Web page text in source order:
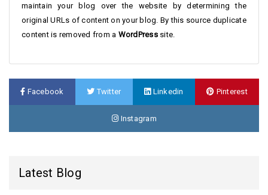
maintain your blog over the website by determining the
original URLs of content on your blog. By this source duplicate
content is removed from a WordPresssite.
Facebook Twitter Linkedin Pinterest
Instagram
Latest Blog